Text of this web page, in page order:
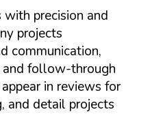
precision and
projects
communication,
and follow-through
in reviews for
and detail projects